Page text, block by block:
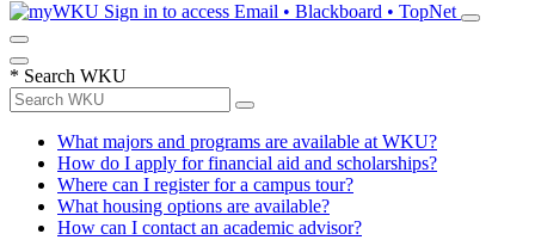
Sign in to access Email • Blackboard • TopNet
* Search WKU
What majors and programs are available at WKU?
How do I apply for financial aid and scholarships?
Where can I register for a campus tour?
What housing options are available?
How can I contact an academic advisor?